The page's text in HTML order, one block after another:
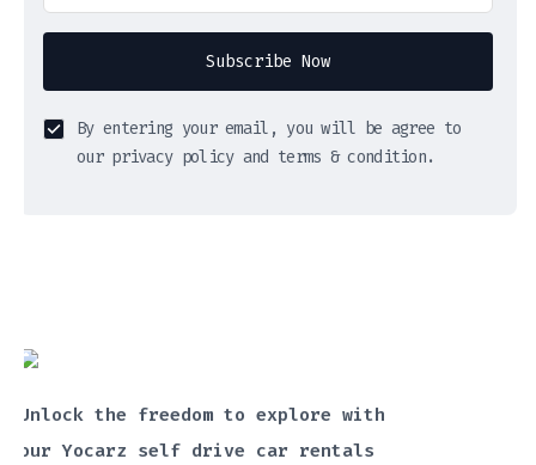
Subscribe Now
By entering your email, you will be agree to
our privacy policy and terms & condition.
Unlock the freedom to explore with
our Yocarz self drive car rentals